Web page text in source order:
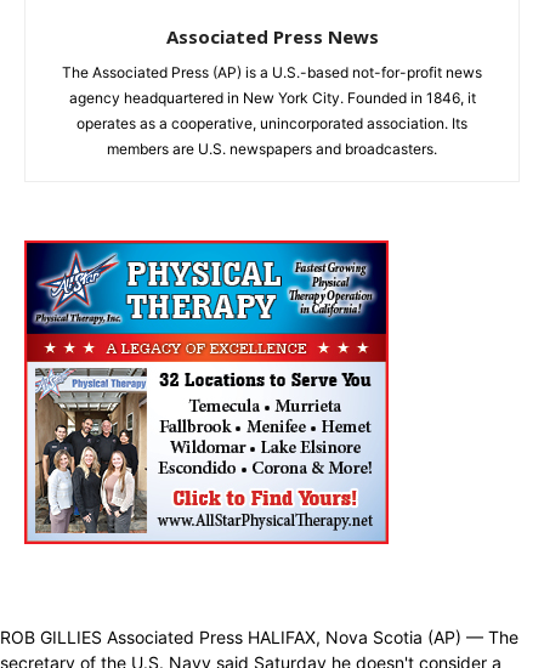
Associated Press News
The Associated Press (AP) is a U.S.-based not-for-profit news
agency headquartered in New York City. Founded in 1846, it
operates as a cooperative, unincorporated association. Its
members are U.S. newspapers and broadcasters.
ROB GILLIES Associated Press HALIFAX, Nova Scotia (AP) — The
secretary of the U.S. Navy said Saturday he doesn't consider a